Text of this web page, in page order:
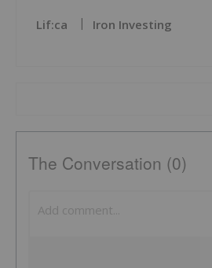
Lif:ca Iron Investing
The Conversation (0)